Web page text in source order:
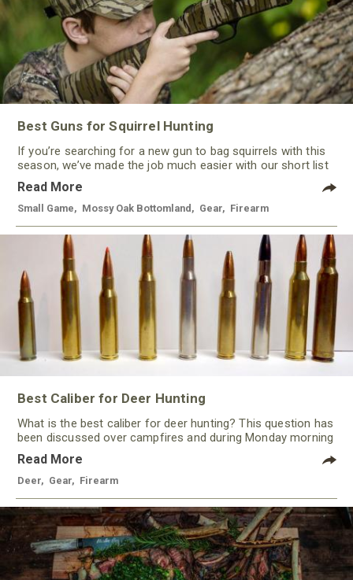
Best Guns for Squirrel Hunting
If you’re searching for a new gun to bag squirrels with this
season, we’ve made the job much easier with our short list
of some of the best guns for squirrel hunting this year. With
a variety of options, from rimfire to shotguns, there’s a gun
to keep most every hunter happy.
Read More
Small Game Mossy Oak Bottomland Gear Firearm
Best Caliber for Deer Hunting
What is the best caliber for deer hunting? This question has
been discussed over campfires and during Monday morning
quarterbacking sessions for ages!
Read More
Deer Gear Firearm